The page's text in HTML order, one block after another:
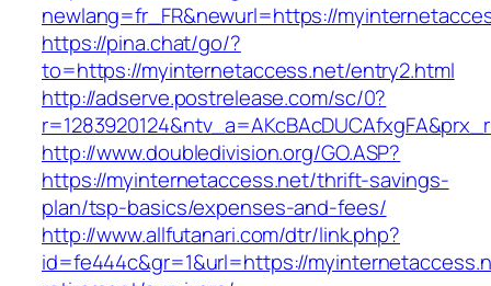
newlang=fr_FR&newurl=https://
https://pina.chat/go/?
to=https://myinternetaccess.net/entry2.html
http://adserve.postrelease.com/sc/0?
http://www.doubledivision.org/GO.ASP?
https://myinternetaccess.net/thrift-savings-
plan/tsp-basics/expenses-and-fees/
http://www.allfutanari.com/dtr/link.php?
id=fe444c&gr=1&url=https://